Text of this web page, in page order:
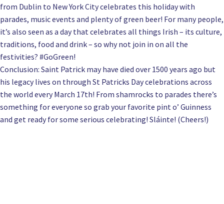
from Dublin to New York City celebrates this holiday with
parades, music events and plenty of green beer! For many people,
it’s also seen as a day that celebrates all things Irish – its culture,
traditions, food and drink – so why not join in on all the
festivities? #GoGreen!
Conclusion: Saint Patrick may have died over 1500 years ago but
his legacy lives on through St Patricks Day celebrations across
the world every March 17th! From shamrocks to parades there’s
something for everyone so grab your favorite pint o’ Guinness
and get ready for some serious celebrating! Sláinte! (Cheers!)